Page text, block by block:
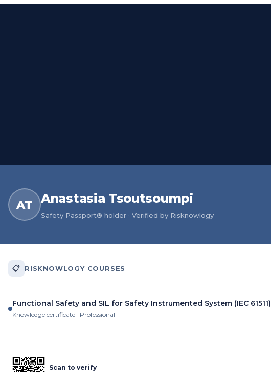
AT Anastasia Tsoutsoumpi
Safety Passport® holder · Verified by Risknowlogy
📋 RISKNOWLOGY COURSES
Functional Safety and SIL for Safety Instrumented System (IEC 61511)
Knowledge certificate · Professional
Scan to verify